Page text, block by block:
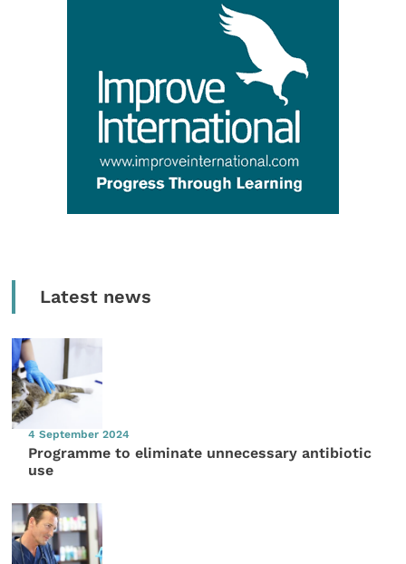
Latest news
4 September 2024
Programme to eliminate unnecessary antibiotic
use